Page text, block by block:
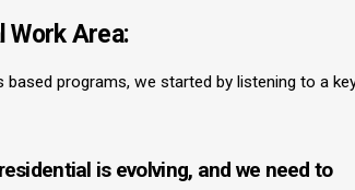
Work Area:
based programs, we started by listening to a
is evolving, and we need to